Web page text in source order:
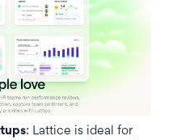
: Lattice is ideal for